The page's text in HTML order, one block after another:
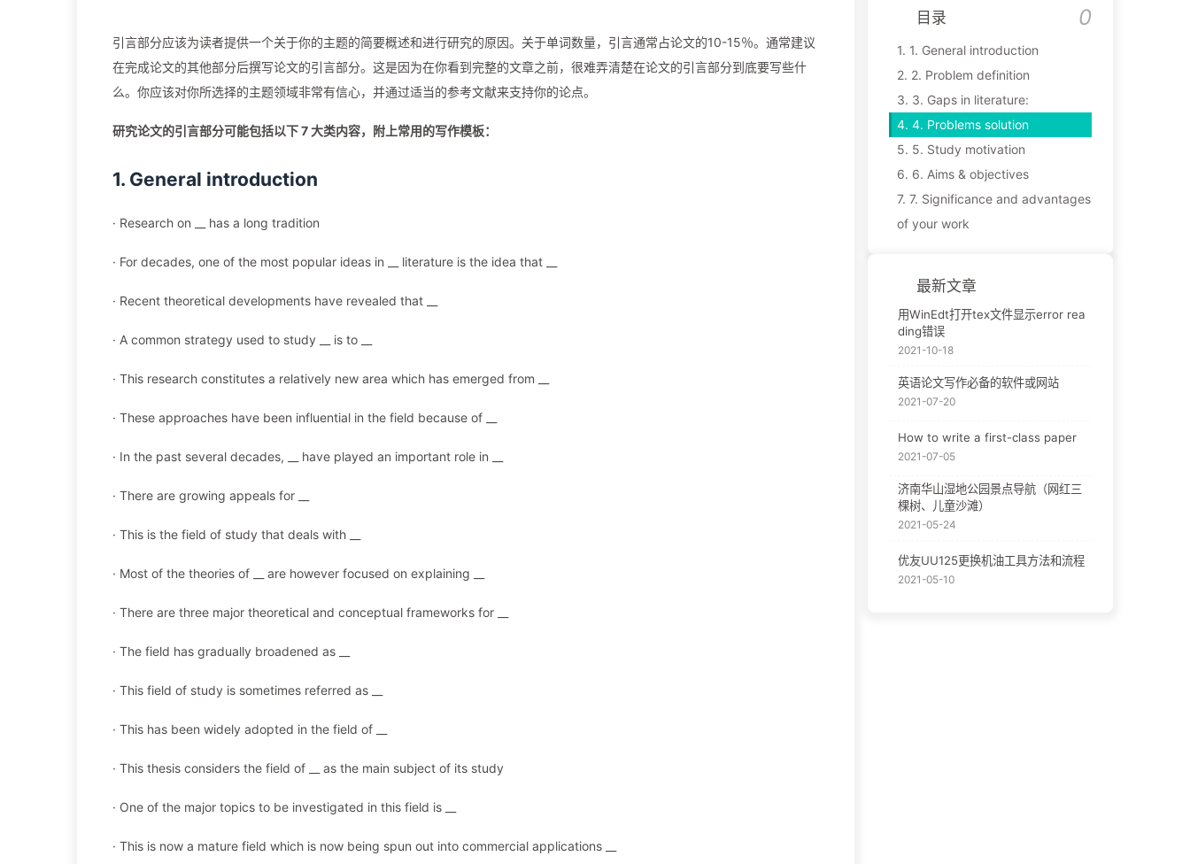
引言部分应该为读者提供一个关于你的主题的简要概述和进行研究的原因。关于单词数量，引言通常占论文的10-15％。通常建议
在完成论文的其他部分后撰写论文的引言部分。这是因为在你看到完整的文章之前，很难弄清楚在论文的引言部分到底要写些什
么。你应该对你所选择的主题领域非常有信心，并通过适当的参考文献来支持你的论点。
研究论文的引言部分可能包括以下 7 大类内容，附上常用的写作模板：
1. General introduction
· Research on __ has a long tradition
· For decades, one of the most popular ideas in __ literature is the idea that __
· Recent theoretical developments have revealed that __
· A common strategy used to study __ is to __
· This research constitutes a relatively new area which has emerged from __
· These approaches have been influential in the field because of __
· In the past several decades, __ have played an important role in __
· There are growing appeals for __
· This is the field of study that deals with __
· Most of the theories of __ are however focused on explaining __
· There are three major theoretical and conceptual frameworks for __
· The field has gradually broadened as __
· This field of study is sometimes referred as __
· This has been widely adopted in the field of __
· This thesis considers the field of __ as the main subject of its study
· One of the major topics to be investigated in this field is __
· This is now a mature field which is now being spun out into commercial applications __
目录
1. 1. General introduction
2. 2. Problem definition
3. 3. Gaps in literature:
4. 4. Problems solution
5. 5. Study motivation
6. 6. Aims & objectives
7. 7. Significance and advantages
of your work
最新文章
用WinEdt打开tex文件显示error rea
ding错误
2021-10-18
英语论文写作必备的软件或网站
2021-07-20
How to write a first-class paper
2021-07-05
济南华山湿地公园景点导航（网红三
棵树、儿童沙滩）
2021-05-24
优友UU125更换机油工具方法和流程
2021-05-10